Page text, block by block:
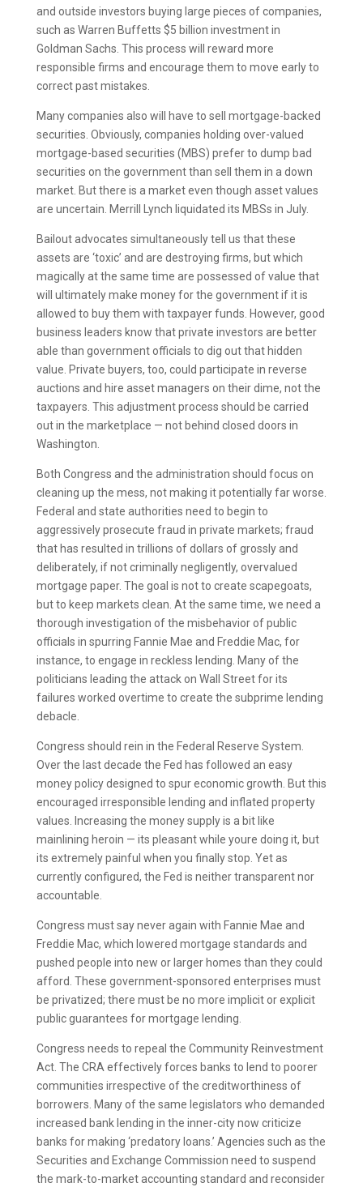
and outside investors buying large pieces of companies,
such as Warren Buffetts $5 billion investment in
Goldman Sachs. This process will reward more
responsible firms and encourage them to move early to
correct past mistakes.
Many companies also will have to sell mortgage-backed
securities. Obviously, companies holding over-valued
mortgage-based securities (MBS) prefer to dump bad
securities on the government than sell them in a down
market. But there is a market even though asset values
are uncertain. Merrill Lynch liquidated its MBSs in July.
Bailout advocates simultaneously tell us that these
assets are ‘toxic’ and are destroying firms, but which
magically at the same time are possessed of value that
will ultimately make money for the government if it is
allowed to buy them with taxpayer funds. However, good
business leaders know that private investors are better
able than government officials to dig out that hidden
value. Private buyers, too, could participate in reverse
auctions and hire asset managers on their dime, not the
taxpayers. This adjustment process should be carried
out in the marketplace — not behind closed doors in
Washington.
Both Congress and the administration should focus on
cleaning up the mess, not making it potentially far worse.
Federal and state authorities need to begin to
aggressively prosecute fraud in private markets; fraud
that has resulted in trillions of dollars of grossly and
deliberately, if not criminally negligently, overvalued
mortgage paper. The goal is not to create scapegoats,
but to keep markets clean. At the same time, we need a
thorough investigation of the misbehavior of public
officials in spurring Fannie Mae and Freddie Mac, for
instance, to engage in reckless lending. Many of the
politicians leading the attack on Wall Street for its
failures worked overtime to create the subprime lending
debacle.
Congress should rein in the Federal Reserve System.
Over the last decade the Fed has followed an easy
money policy designed to spur economic growth. But this
encouraged irresponsible lending and inflated property
values. Increasing the money supply is a bit like
mainlining heroin — its pleasant while youre doing it, but
its extremely painful when you finally stop. Yet as
currently configured, the Fed is neither transparent nor
accountable.
Congress must say never again with Fannie Mae and
Freddie Mac, which lowered mortgage standards and
pushed people into new or larger homes than they could
afford. These government-sponsored enterprises must
be privatized; there must be no more implicit or explicit
public guarantees for mortgage lending.
Congress needs to repeal the Community Reinvestment
Act. The CRA effectively forces banks to lend to poorer
communities irrespective of the creditworthiness of
borrowers. Many of the same legislators who demanded
increased bank lending in the inner-city now criticize
banks for making ‘predatory loans.’ Agencies such as the
Securities and Exchange Commission need to suspend
the mark-to-market accounting standard and reconsider